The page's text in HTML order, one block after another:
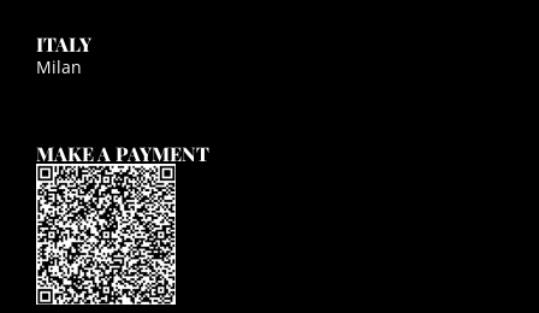
ITALY
Milan
MAKE A PAYMENT